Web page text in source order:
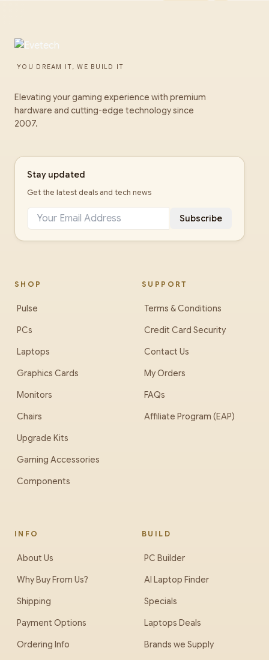
YOU DREAM IT, WE BUILD IT
Elevating your gaming experience with premium
hardware and cutting-edge technology since
2007.
Stay updated
Get the latest deals and tech news
Subscribe
SHOP
Pulse
PCs
Laptops
Graphics Cards
Monitors
Chairs
Upgrade Kits
Gaming Accessories
Components
SUPPORT
Terms & Conditions
Credit Card Security
Contact Us
My Orders
FAQs
Affiliate Program (EAP)
INFO
About Us
Why Buy From Us?
Shipping
Payment Options
Ordering Info
BUILD
PC Builder
AI Laptop Finder
Specials
Laptops Deals
Brands we Supply